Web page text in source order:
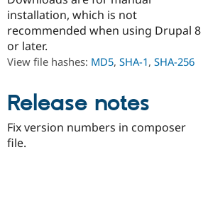
installation, which is not
recommended when using Drupal 8
or later.
View file hashes: MD5, SHA-1, SHA-256
Release notes
Fix version numbers in composer
file.